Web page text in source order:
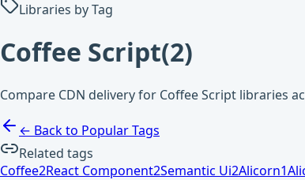
Libraries by Tag
Coffee Script(2)
Compare CDN delivery for Coffee Script libraries
← Back to Popular Tags
Related tags
Coffee2React Component2Semantic Ui2Alicorn1